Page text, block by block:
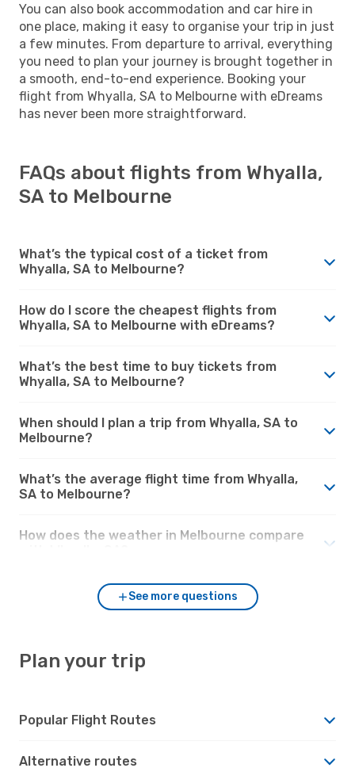
You can also book accommodation and car hire in
one place, making it easy to organise your trip in just
a few minutes. From departure to arrival, everything
you need to plan your journey is brought together in
a smooth, end-to-end experience. Booking your
flight from Whyalla, SA to Melbourne with eDreams
has never been more straightforward.
FAQs about flights from Whyalla,
SA to Melbourne
What’s the typical cost of a ticket from
Whyalla, SA to Melbourne?
How do I score the cheapest flights from
Whyalla, SA to Melbourne with eDreams?
What’s the best time to buy tickets from
Whyalla, SA to Melbourne?
When should I plan a trip from Whyalla, SA to
Melbourne?
What’s the average flight time from Whyalla,
SA to Melbourne?
How does the weather in Melbourne compare
See more questions
Plan your trip
Popular Flight Routes
Alternative routes